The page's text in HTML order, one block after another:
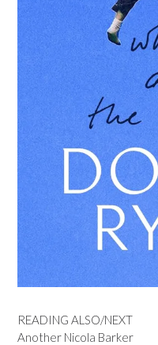
READING ALSO/NEXT
Another Nicola Barker